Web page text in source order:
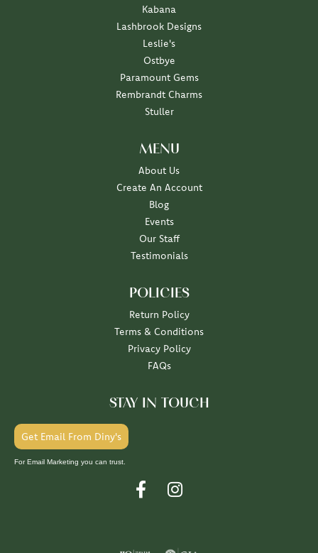
Kabana
Lashbrook Designs
Leslie's
Ostbye
Paramount Gems
Rembrandt Charms
Stuller
MENU
About Us
Create An Account
Blog
Events
Our Staff
Testimonials
POLICIES
Return Policy
Terms & Conditions
Privacy Policy
FAQs
STAY IN TOUCH
Get Email From Diny's
For Email Marketing you can trust.